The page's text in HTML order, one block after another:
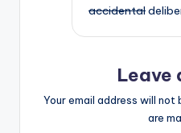
accidental
Leave
Your email address will not
are